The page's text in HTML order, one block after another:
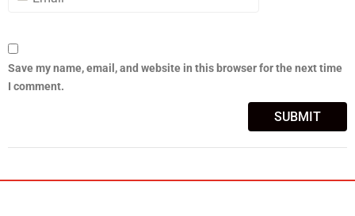
Save my name, email, and website in this browser for the next time
I comment.